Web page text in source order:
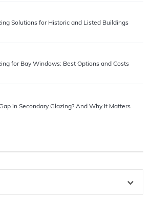
Solutions for Historic and Listed Buildings
for Bay Windows: Best Options and Costs
in Secondary Glazing? And Why It Matters